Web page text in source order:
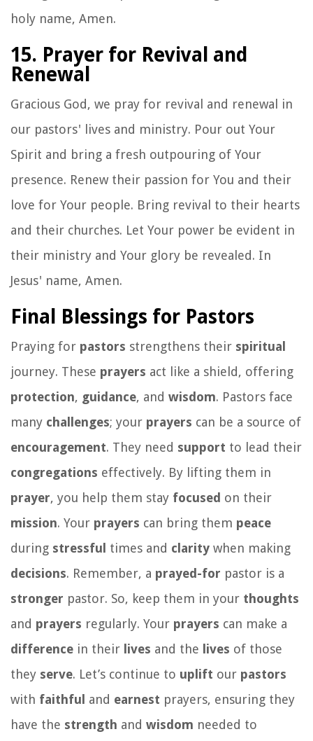
holy name, Amen.
15. Prayer for Revival and
Renewal
Gracious God, we pray for revival and renewal in
our pastors' lives and ministry. Pour out Your
Spirit and bring a fresh outpouring of Your
presence. Renew their passion for You and their
love for Your people. Bring revival to their hearts
and their churches. Let Your power be evident in
their ministry and Your glory be revealed. In
Jesus' name, Amen.
Final Blessings for Pastors
Praying for pastors strengthens their spiritual
journey. These prayers act like a shield, offering
protection, guidance, and wisdom. Pastors face
many challenges; your prayers can be a source of
encouragement. They need support to lead their
congregations effectively. By lifting them in
prayer, you help them stay focused on their
mission. Your prayers can bring them peace
during stressful times and clarity when making
decisions. Remember, a prayed-for pastor is a
stronger pastor. So, keep them in your thoughts
and prayers regularly. Your prayers can make a
difference in their lives and the lives of those
they serve. Let’s continue to uplift our pastors
with faithful and earnest prayers, ensuring they
have the strength and wisdom needed to